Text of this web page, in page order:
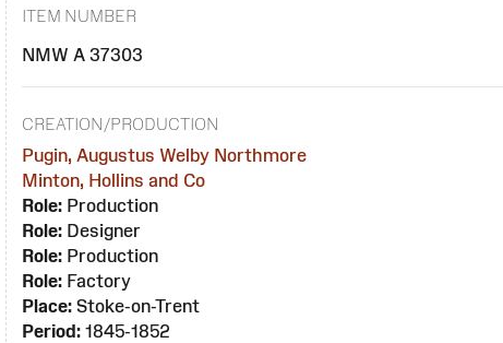
ITEM NUMBER
NMW A 37303
CREATION/PRODUCTION
Pugin, Augustus Welby Northmore
Minton, Hollins and Co
Role: Production
Role: Designer
Role: Production
Role: Factory
Place: Stoke-on-Trent
Period: 1845-1852